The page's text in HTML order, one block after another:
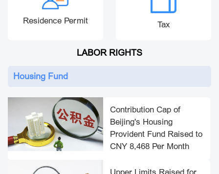
Residence Permit Tax
LABOR RIGHTS
Housing Fund
Contribution Cap of
Beijing's Housing
Provident Fund Raised to
CNY 8,468 Per Month